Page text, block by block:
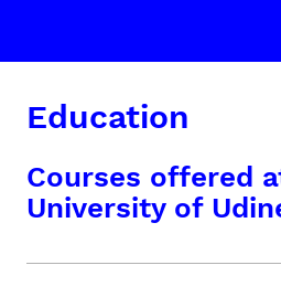
Education
Courses offered
University of